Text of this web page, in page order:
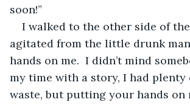
soon!”
I walked to the other side of
agitated from the little drunk
hands on me.  I didn’t mind
my time with a story, I had plenty
waste, but putting your hands on